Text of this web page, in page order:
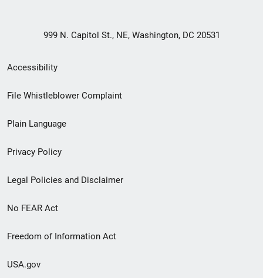
999 N. Capitol St., NE, Washington, DC 20531
Secondary
Footer
menu
Accessibility
File Whistleblower Complaint
Plain Language
Privacy Policy
Legal Policies and Disclaimer
No FEAR Act
Freedom of Information Act
USA.gov